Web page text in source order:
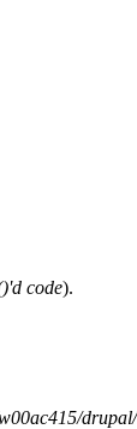
code).